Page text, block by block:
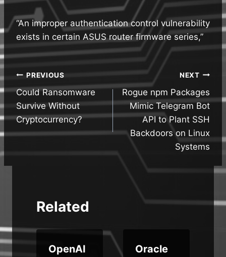
“An improper authentication control vulnerability
exists in certain ASUS router firmware series,”
Post
navigation
PREVIOUS
Could Ransomware
Survive Without
Cryptocurrency?
NEXT
Rogue npm Packages
Mimic Telegram Bot
API to Plant SSH
Backdoors on Linux
Systems
Related
OpenAI
Oracle